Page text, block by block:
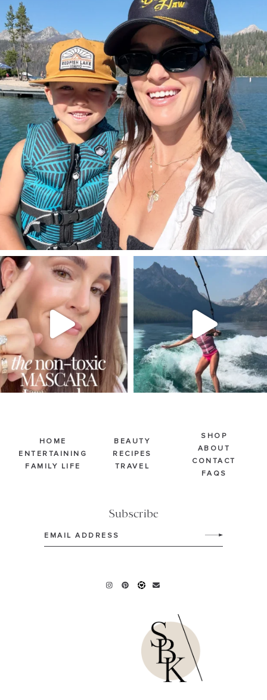
Aug 3
817 23
SBKLIVING
Jul 30
211 889
SBKLIVING
Jul 30
513
HOME
ENTERTAINING
FAMILY LIFE
BEAUTY
RECIPES
TRAVEL
Subscribe
SHOP
ABOUT
CONTACT
FAQS